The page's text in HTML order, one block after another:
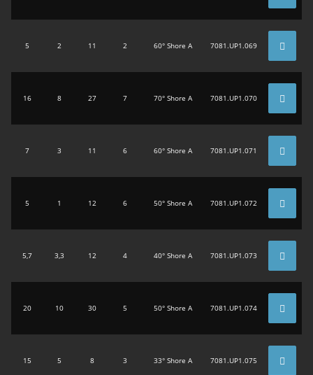
5 2 11 2 60° Shore A 7081.UP1.069
16 8 27 7 70° Shore A 7081.UP1.070
7 3 11 6 60° Shore A 7081.UP1.071
5 1 12 6 50° Shore A 7081.UP1.072
5,7 3,3 12 4 40° Shore A 7081.UP1.073
20 10 30 5 50° Shore A 7081.UP1.074
15 5 8 3 33° Shore A 7081.UP1.075